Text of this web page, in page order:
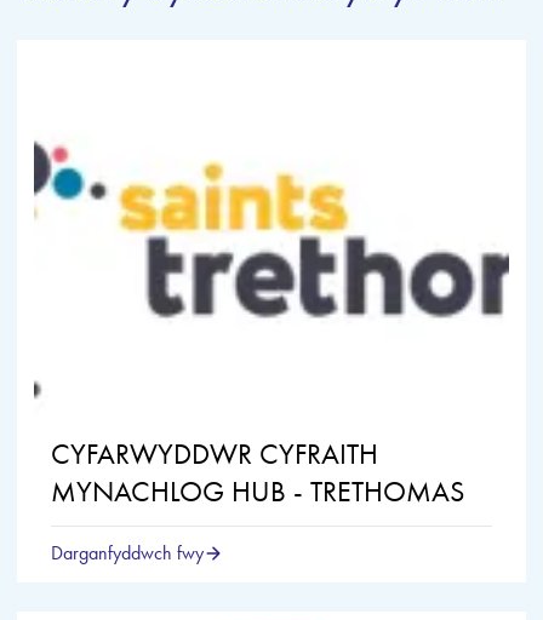
CYFARWYDDWR CYFRAITH
MYNACHLOG HUB - TRETHOMAS
Darganfyddwch fwy